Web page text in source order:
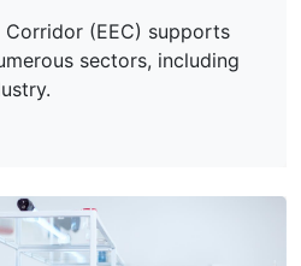
Corridor (EEC) supports
sectors, including